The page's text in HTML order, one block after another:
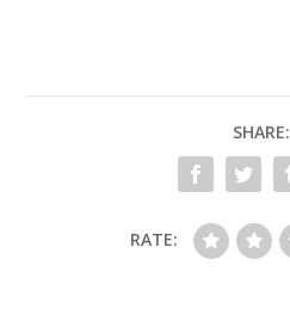
SHARE:
RATE: